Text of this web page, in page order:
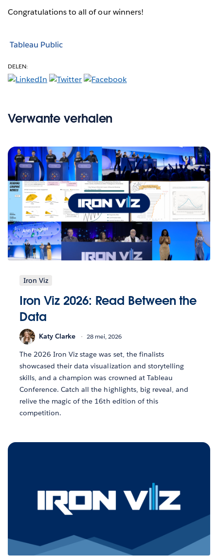
Congratulations to all of our winners!
Tableau Public
DELEN:
Verwante verhalen
Iron Viz
Iron Viz 2026: Read Between the
Data
Katy Clarke 28 mei, 2026
The 2026 Iron Viz stage was set, the finalists
showcased their data visualization and storytelling
skills, and a champion was crowned at Tableau
Conference. Catch all the highlights, big reveal, and
relive the magic of the 16th edition of this
competition.